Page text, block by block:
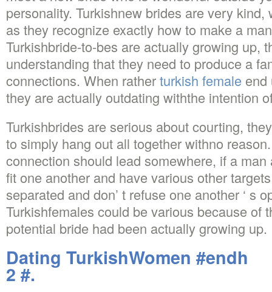
personality. Turkishnew brides are very
as they recognize exactly how to make a
Turkishbride-to-bes are actually growing up,
understanding that they need to produce a
connections. When ratherturkish female end
they are actually outdating withthe intention
Turkishbrides are serious about courting,
to simply hang out all together withno
connection should lead somewhere, if a man
fit one another and have various other
separated and don’ t refuse one another ‘ s
Turkishfemales could be various because of
potential bride had been actually growing up.
Dating TurkishWomen #endh
2 #.